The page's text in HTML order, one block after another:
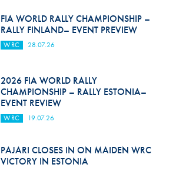
FIA WORLD RALLY CHAMPIONSHIP –
RALLY FINLAND– EVENT PREVIEW
WRC 28.07.26
2026 FIA WORLD RALLY
CHAMPIONSHIP – RALLY ESTONIA–
EVENT REVIEW
WRC 19.07.26
PAJARI CLOSES IN ON MAIDEN WRC
VICTORY IN ESTONIA